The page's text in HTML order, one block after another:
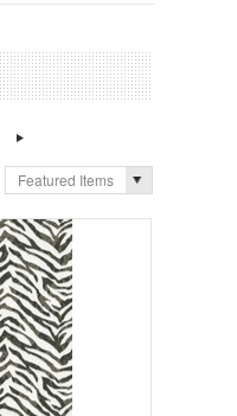
Featured Items